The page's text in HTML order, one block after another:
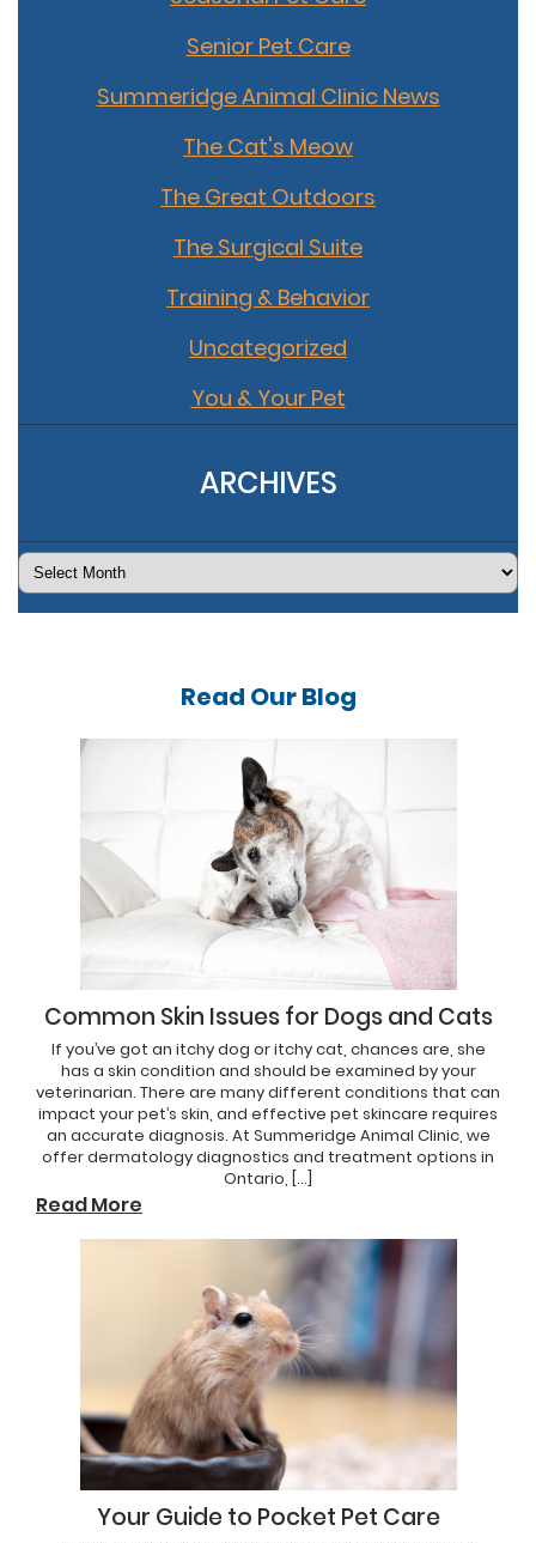
Senior Pet Care
Summeridge Animal Clinic News
The Cat's Meow
The Great Outdoors
The Surgical Suite
Training & Behavior
Uncategorized
You & Your Pet
ARCHIVES
Archives
Read OurBlog
Common Skin Issues for Dogs and Cats
If you’ve got an itchy dog or itchy cat, chances are, she
has a skin condition and should be examined by your
veterinarian. There are many different conditions that can
impact your pet’s skin, and effective pet skincare requires
an accurate diagnosis. At Summeridge Animal Clinic, we
offer dermatology diagnostics and treatment options in
Ontario, […]
Read More
Your Guide to Pocket Pet Care